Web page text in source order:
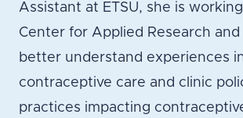
Assistant at ETSU, she is
Center for Applied Research
better understand experiences
contraceptive care and clinic
practices impacting